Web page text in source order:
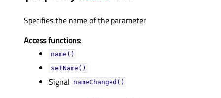
Specifies the name of the parameter
Access functions:
name()
setName()
Signal nameChanged()